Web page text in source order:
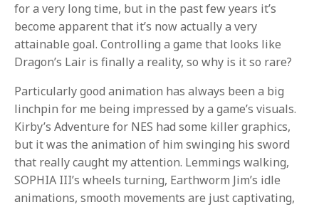
for a very long time, but in the past few years it’s
become apparent that it’s now actually a very
attainable goal. Controlling a game that looks like
Dragon’s Lair is finally a reality, so why is it so rare?
Particularly good animation has always been a big
linchpin for me being impressed by a game’s visuals.
Kirby’s Adventure for NES had some killer graphics,
but it was the animation of him swinging his sword
that really caught my attention. Lemmings walking,
SOPHIA III’s wheels turning, Earthworm Jim’s idle
animations, smooth movements are just captivating,